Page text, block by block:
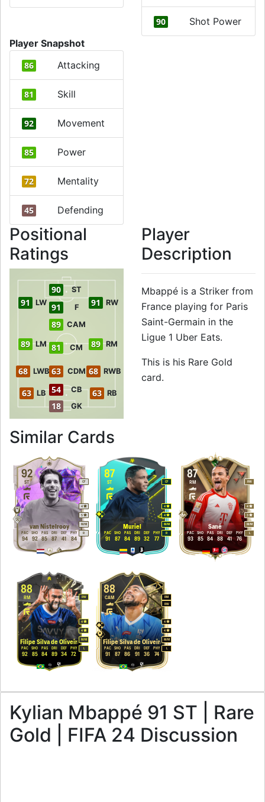
90
Shot Power
Player Snapshot
86 Attacking
81 Skill
92 Movement
85 Power
72 Mentality
45 Defending
Positional
Ratings
18 GK
54 CB
63 LB 63 RB
68 LWB 68 RWB
63 CDM
89 LM 81 CM 89 RM
89 CAM
91 LW 91 F 91 RW
90 ST
Player
Description
Mbappé is a Striker from
France playing for Paris
Saint-Germain in the
Ligue 1 Uber Eats.
This is his Rare Gold
card.
Similar Cards
92
van Nistelrooy
ST CF
M/M
4
5
R
94
PAC
92
SHO
85
PAS
87
DRI
41
DEF
84
PHY
87
Muriel
ST CF
M/M
4
4
R
91
PAC
87
SHO
84
PAS
89
DRI
32
DEF
77
PHY
87
Sané
RM RW
M/M
4
3
L
93
PAC
85
SHO
84
PAS
88
DRI
41
DEF
76
PHY
88
Filipe Silva de Oliveira
RM RW
M/M
4
4
L
92
PAC
85
SHO
84
PAS
89
DRI
34
DEF
72
PHY
88
Filipe Silva de Oliveira
CAM
RM
RW
M/M
4
4
L
91
PAC
87
SHO
86
PAS
91
DRI
36
DEF
74
PHY
Kylian Mbappé 91 ST | Rare
Gold | FIFA 24 Discussion